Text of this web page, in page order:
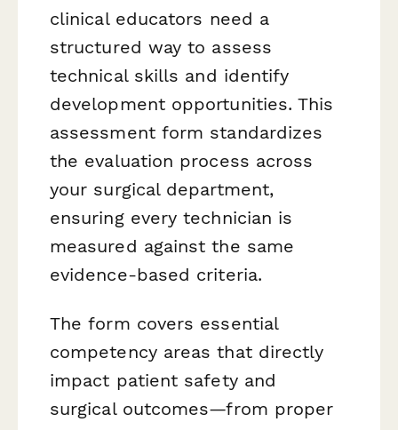
clinical educators need a
structured way to assess
technical skills and identify
development opportunities. This
assessment form standardizes
the evaluation process across
your surgical department,
ensuring every technician is
measured against the same
evidence-based criteria.
The form covers essential
competency areas that directly
impact patient safety and
surgical outcomes—from proper